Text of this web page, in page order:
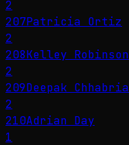
2
207Patricia Ortiz
2
208Kelley Robinson
2
209Deepak Chhabria
2
210Adrian Day
1